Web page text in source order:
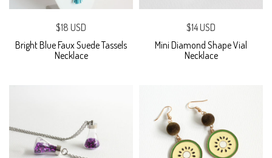
$18 USD
Bright Blue Faux Suede Tassels
Necklace
$14 USD
Mini Diamond Shape Vial
Necklace